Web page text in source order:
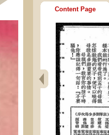
Content Page